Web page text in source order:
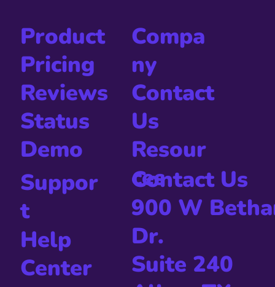
Compa
ny
Contact
Us
Resour
ces
Product
Pricing
Reviews
Status
Demo
Suppor
t
Contact Us
900 W